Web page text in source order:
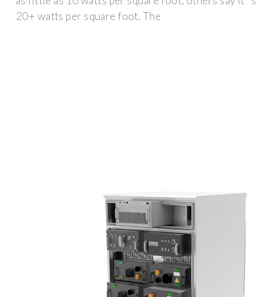
20+ watts per square foot. The